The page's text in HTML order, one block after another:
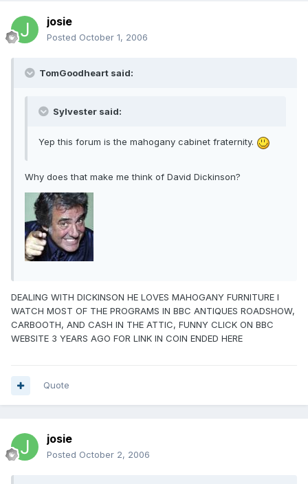
josie
Posted October 1, 2006
TomGoodheart said:
Sylvester said:
Yep this forum is the mahogany cabinet fraternity.
Why does that make me think of David Dickinson?
DEALING WITH DICKINSON HE LOVES MAHOGANY FURNITURE I
WATCH MOST OF THE PROGRAMS IN BBC ANTIQUES ROADSHOW,
CARBOOTH, AND CASH IN THE ATTIC, FUNNY CLICK ON BBC
WEBSITE 3 YEARS AGO FOR LINK IN COIN ENDED HERE
Quote
josie
Posted October 2, 2006